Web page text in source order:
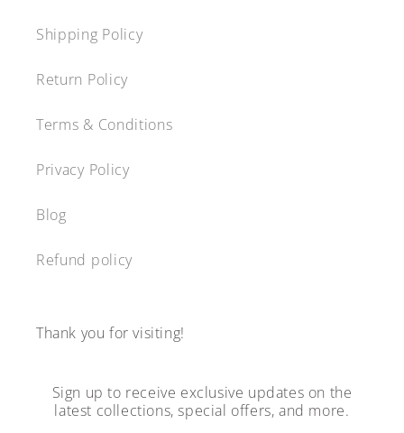
Shipping Policy
Return Policy
Terms & Conditions
Privacy Policy
Blog
Refund policy
Thank you for visiting!
Sign up to receive exclusive updates on the
latest collections, special offers, and more.